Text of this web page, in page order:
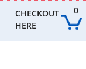
CHECKOUT
HERE
0